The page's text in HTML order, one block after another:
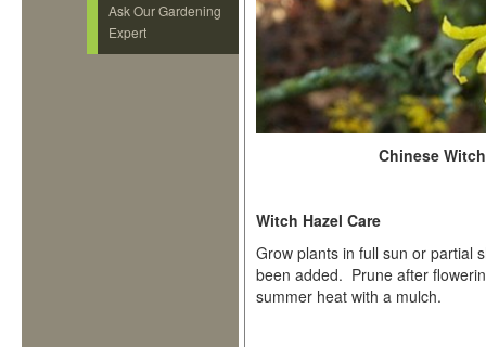
Ask Our Gardening
Expert
Chinese
Witch Hazel Care
Grow plants in full sun or partial
been added. Prune after
summer heat with a mulch.